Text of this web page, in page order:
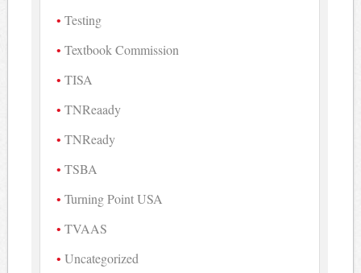
Testing
Textbook Commission
TISA
TNReaady
TNReady
TSBA
Turning Point USA
TVAAS
Uncategorized